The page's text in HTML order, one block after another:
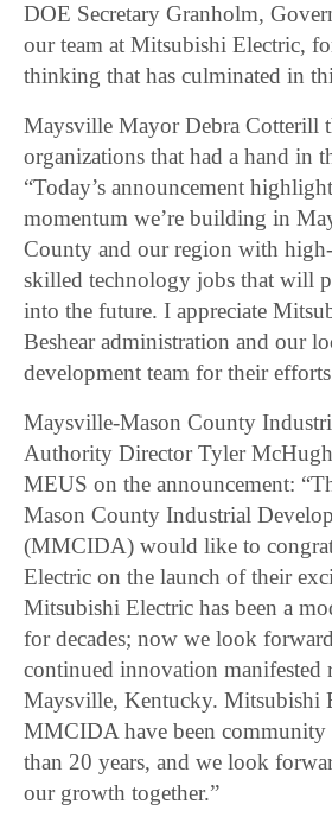
DOE Secretary Granholm,
our team at Mitsubishi Electric,
thinking that has culminated in
Maysville Mayor Debra Cotterill
organizations that had a hand in
“Today’s announcement
momentum we’re building in
County and our region with
skilled technology jobs that will
into the future. I appreciate
Beshear administration and our
development team for their
Maysville-Mason County
Authority Director Tyler
MEUS on the announcement:
Mason County Industrial
(MMCIDA) would like to
Electric on the launch of their
Mitsubishi Electric has been a
for decades; now we look
continued innovation manifested
Maysville, Kentucky. Mitsubishi
MMCIDA have been community
than 20 years, and we look
our growth together.”